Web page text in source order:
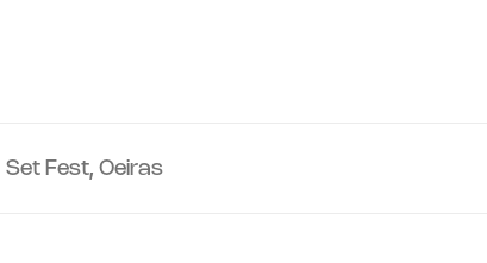
Set Fest, Oeiras